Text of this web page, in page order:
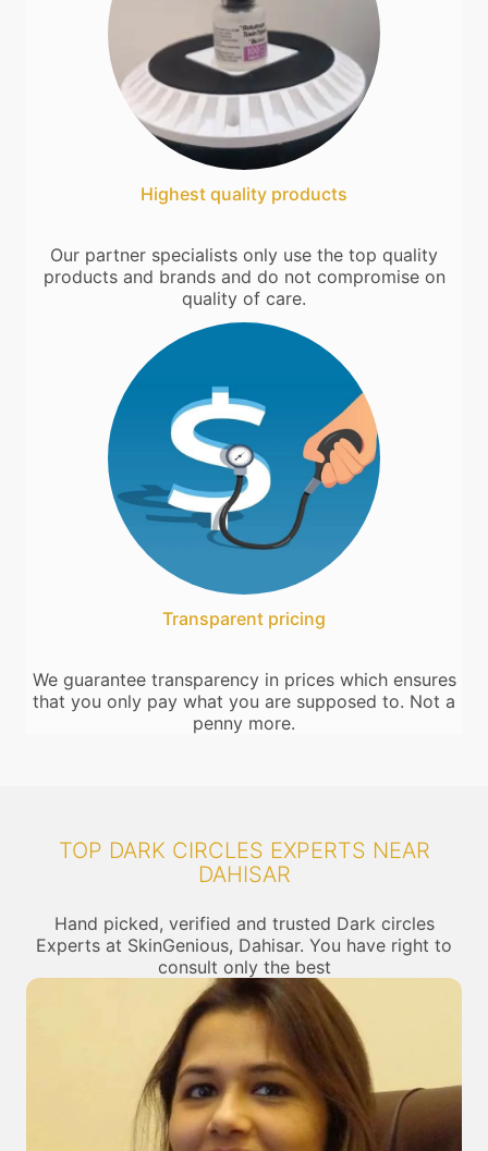
Highest quality products
Our partner specialists only use the top quality
products and brands and do not compromise on
quality of care.
Transparent pricing
We guarantee transparency in prices which ensures
that you only pay what you are supposed to. Not a
penny more.
TOP DARK CIRCLES EXPERTS NEAR
DAHISAR
Hand picked, verified and trusted Dark circles
Experts at SkinGenious, Dahisar. You have right to
consult only the best